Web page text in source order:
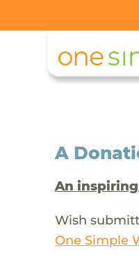
A
An
Wish
One Simple